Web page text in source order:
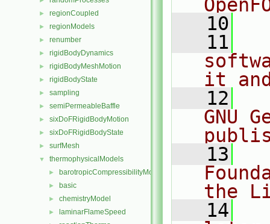
► regionCoupled
► regionModels
► renumber
► rigidBodyDynamics
► rigidBodyMeshMotion
► rigidBodyState
► sampling
► semiPermeableBaffle
► sixDoFRigidBodyMotion
► sixDoFRigidBodyState
► surfMesh
▼ thermophysicalModels
► barotropicCompressibilityModel
► basic
► chemistryModel
► laminarFlameSpeed
   10
   11
it
   12
GNU
   13
the
   14